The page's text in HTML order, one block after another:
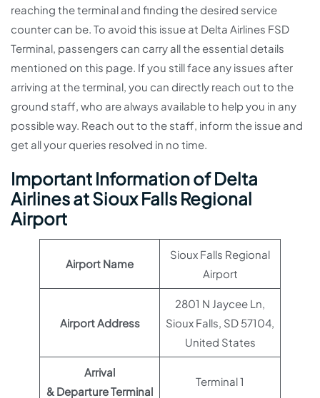
reaching the terminal and finding the desired service
counter can be. To avoid this issue at Delta Airlines FSD
Terminal, passengers can carry all the essential details
mentioned on this page. If you still face any issues after
arriving at the terminal, you can directly reach out to the
ground staff, who are always available to help you in any
possible way. Reach out to the staff, inform the issue and
get all your queries resolved in no time.
Important Information of Delta
Airlines at Sioux Falls Regional
Airport
Airport Name
Sioux Falls Regional
Airport
Airport Address
2801 N Jaycee Ln,
Sioux Falls, SD 57104,
United States
Arrival
& Departure Terminal
Terminal 1